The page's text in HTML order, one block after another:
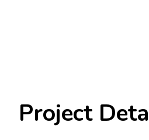
Project